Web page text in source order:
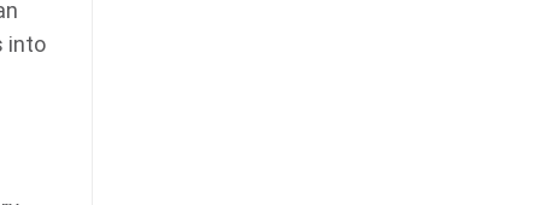
into